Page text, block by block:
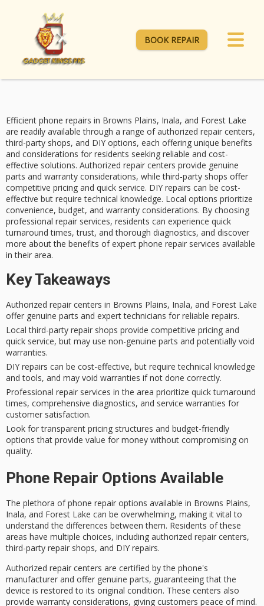
BOOK REPAIR
Efficient phone repairs in Browns Plains, Inala, and Forest Lake
are readily available through a range ofauthorized repair centers,
third-party shops, and DIY options, each offering unique benefits
and considerations for residents seeking reliable and cost-
effective solutions. Authorized repair centers provide genuine
parts and warranty considerations, while third-party shops offer
competitive pricing and quick service. DIY repairs can be cost-
effective but require technical knowledge. Local options prioritize
convenience, budget, and warranty considerations. By choosing
professional repair services, residents can experience quick
turnaround times, trust, and thorough diagnostics, and discover
more about the benefits of expert phone repair services available
in their area.
Key Takeaways
Authorized repair centers in Browns Plains, Inala, and Forest Lake
offer genuine parts and expert technicians for reliable repairs.
Local third-party repair shops provide competitive pricing and
quick service, but may use non-genuine parts and potentially void
warranties.
DIY repairs can be cost-effective, but require technical knowledge
and tools, and may void warranties if not done correctly.
Professional repair services in the area prioritize quick turnaround
times, comprehensive diagnostics, and service warranties for
customer satisfaction.
Look for transparent pricing structures and budget-friendly
options that provide value for money without compromising on
quality.
Phone Repair Options Available
The plethora ofphone repair options available in Browns Plains,
Inala, and Forest Lake can be overwhelming, making it vital to
understand the differences between them. Residents of these
areas have multiple choices, including authorized repair centers,
third-party repair shops, and DIY repairs.
Authorized repair centers are certified by the phone's
manufacturer and offer genuine parts, guaranteeing that the
device is restored to its original condition. These centers also
provide warranty considerations, giving customers peace of mind.